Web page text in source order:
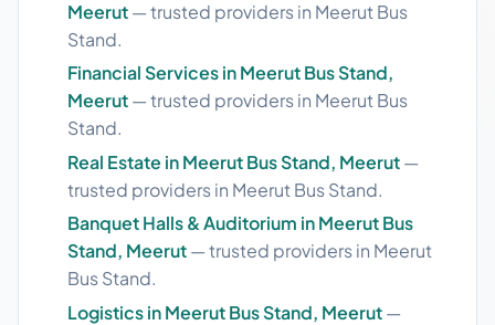
Meerut— trusted providers in Meerut Bus
Stand.
Financial Services in Meerut Bus Stand,
Meerut— trusted providers in Meerut Bus
Stand.
Real Estate in Meerut Bus Stand, Meerut—
trusted providers in Meerut Bus Stand.
Banquet Halls & Auditorium in Meerut Bus
Stand, Meerut— trusted providers in Meerut
Bus Stand.
Logistics in Meerut Bus Stand, Meerut—